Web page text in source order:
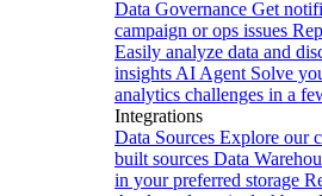
Data Governance Get
campaign or ops issues
Easily analyze data and
insights AI Agent Solve
analytics challenges in a
Integrations
Data Sources Explore our
built sources Data
in your preferred storage